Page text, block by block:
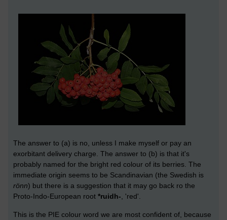
The answer to (a) is no, unless I make myself or pay an
exorbitant delivery charge. The answer to (b) is that it's
probably named for the bright red colour of its berries. The
immediate origin seems to be Scandinavian (the Swedish is
rönn) but there is a suggestion that it may go back ro the
Proto-Indo-European root *ruidh- , 'red'.
This is the PIE colour word we are most confident of, because